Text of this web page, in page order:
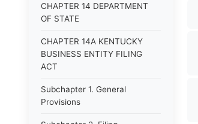
CHAPTER 14 DEPARTMENT
OF STATE
CHAPTER 14A KENTUCKY
BUSINESS ENTITY FILING
ACT
Subchapter 1. General
Provisions